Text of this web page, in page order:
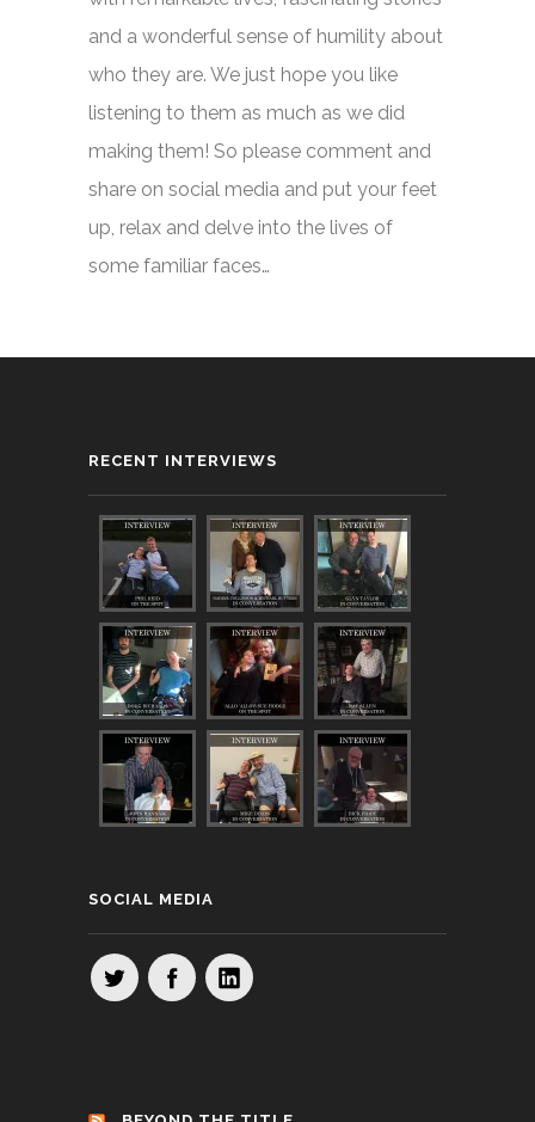
and a wonderful sense of humility about
who they are. We just hope you like
listening to them as much as we did
making them! So please comment and
share on social media and put your feet
up, relax and delve into the lives of
some familiar faces…
RECENT INTERVIEWS
SOCIAL MEDIA